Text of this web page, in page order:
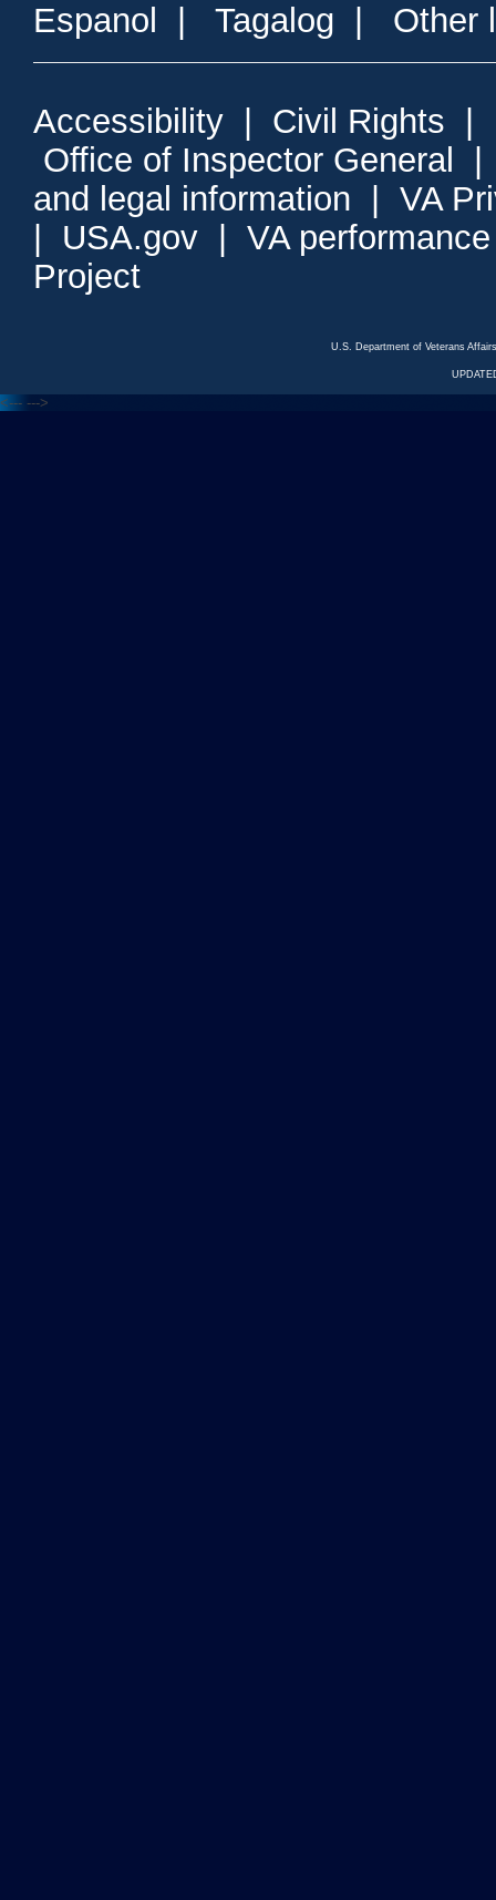
Espanol Tagalog Other
Accessibility Civil Rights
Office of Inspector General
and legal information
VA
USA.gov
VA
Project
U.S. Department of Veterans
<--- --->